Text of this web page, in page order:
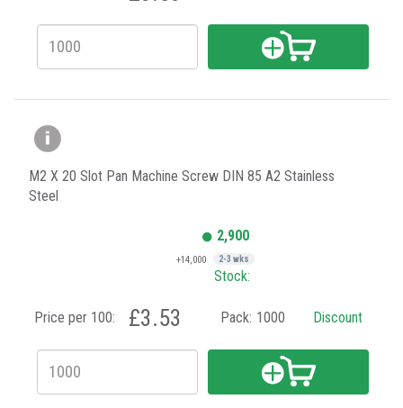
M2 X 20 Slot Pan Machine Screw DIN 85 A2 Stainless
Steel
2,900
+14,000 2-3 wks
Stock:
Price per 100: £3.53 Pack: 1000 Discount